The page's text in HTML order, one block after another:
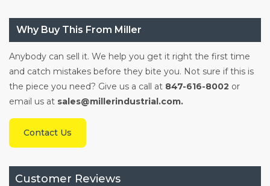
Why Buy This From Miller
Anybody can sell it. We help you get it right the first time
and catch mistakes before they bite you. Not sure if this is
the piece you need? Give us a call at 847-616-8002 or
email us at sales@millerindustrial.com.
Contact Us
Customer Reviews